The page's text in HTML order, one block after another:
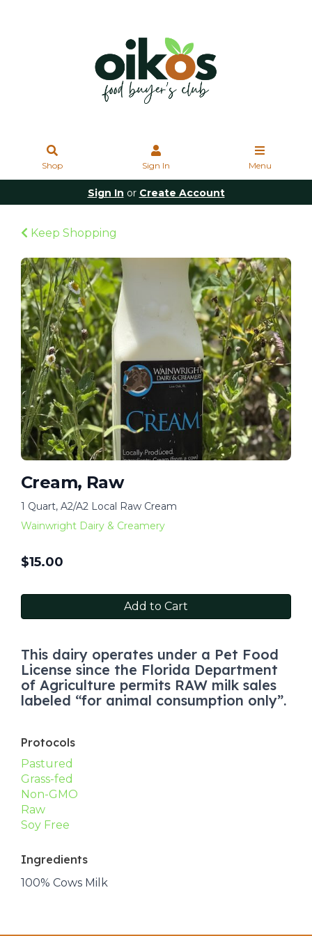
Shop Sign In Menu
Sign In or Create Account
Keep Shopping
Cream, Raw
1 Quart, A2/A2 Local Raw Cream
Wainwright Dairy & Creamery
$15.00
Add to Cart
This dairy operates under a Pet Food
License since the Florida Department
of Agriculture permits RAW milk sales
labeled “for animal consumption only”.
Protocols
Pastured
Grass-fed
Non-GMO
Raw
Soy Free
Ingredients
100% Cows Milk